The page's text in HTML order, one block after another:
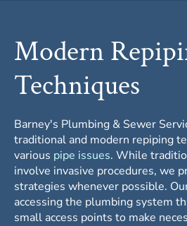
Modern
Techniques
Barney's Plumbing & Sewer
traditional and modern repiping
various pipe issues. While
involve invasive procedures, we
strategies whenever possible.
accessing the plumbing system
small access points to make